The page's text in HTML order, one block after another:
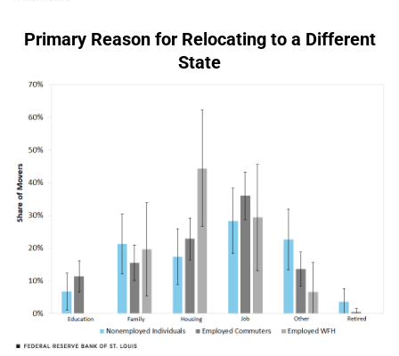
Primary Reason for Relocating to a Different
State